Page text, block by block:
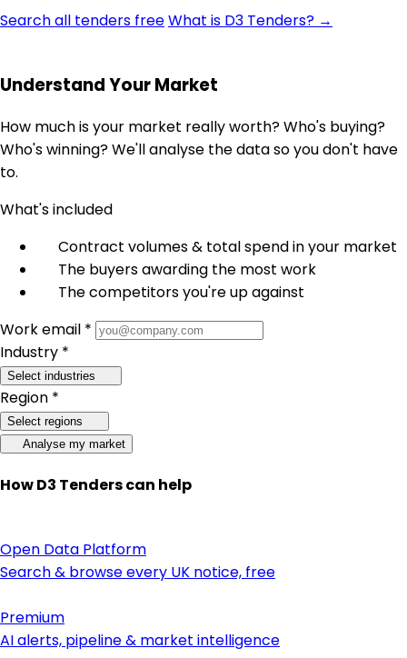
Search all tenders freeWhat is D3 Tenders? →
Understand Your Market
How much is your market really worth? Who's buying?
Who's winning? We'll analyse the data so you don't have
to.
What's included
Contract volumes & total spend in your market
The buyers awarding the most work
The competitors you're up against
Work email *
Industry *
Select industries
Region *
Select regions
Analyse my market
How D3 Tenders can help
Open Data Platform
Search & browse every UK notice, free
Premium
AI alerts, pipeline & market intelligence